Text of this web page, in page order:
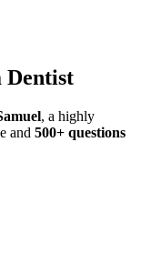
Dentist
, a highly
and 500+ questions